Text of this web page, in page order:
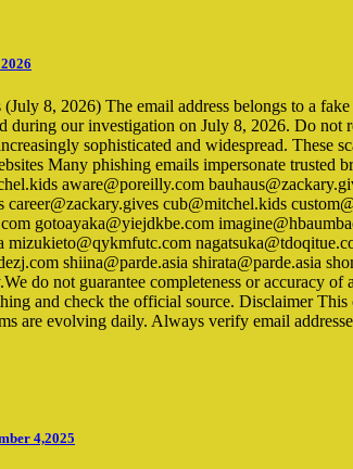
8, 2026) The email address belongs to a
during our investigation on July 8, 2026. Do
sophisticated and widespread.
Many phishing emails impersonate
aware@poreilly.com
cub@mitchel.kids
gotoayaka@yiejdkbe.com
mizukieto@qykmfutc.com
shiina@parde.asia shirata@parde.asia
do not guarantee completeness or accuracy
and check the official source. Disclaimer
are evolving daily. Always verify email
4,2025